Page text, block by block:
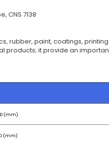
CNS 7138
rubber, paint, coatings,
products; it provide an
(mm)
(mm)